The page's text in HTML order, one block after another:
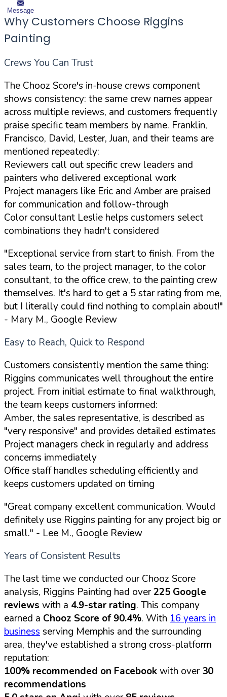
Message
Why Customers Choose Riggins
Painting
Crews You Can Trust
The Chooz Score's in-house crews component
shows consistency: the same crew names appear
across multiple reviews, and customers frequently
praise specific team members by name. Franklin,
Francisco, David, Lester, Juan, and their teams are
mentioned repeatedly:
Reviewers call out specific crew leaders and
painters who delivered exceptional work
Project managers like Eric and Amber are praised
for communication and follow-through
Color consultant Leslie helps customers select
combinations they hadn't considered
"Exceptional service from start to finish. From the
sales team, to the project manager, to the color
consultant, to the office crew, to the painting crew
themselves. It's hard to get a 5 star rating from me,
but I literally could find nothing to complain about!"
- Mary M., Google Review
Easy to Reach, Quick to Respond
Customers consistently mention the same thing:
Riggins communicates well throughout the entire
project. From initial estimate to final walkthrough,
the team keeps customers informed:
Amber, the sales representative, is described as
"very responsive" and provides detailed estimates
Project managers check in regularly and address
concerns immediately
Office staff handles scheduling efficiently and
keeps customers updated on timing
"Great company excellent communication. Would
definitely use Riggins painting for any project big or
small." - Lee M., Google Review
Years of Consistent Results
The last time we conducted our Chooz Score
analysis, Riggins Painting had over225 Google
reviews with a 4.9-star rating. This company
earned a Chooz Score of 90.4%. With 16 years in
business serving Memphis and the surrounding
area, they've established a strong cross-platform
reputation:
100% recommended on Facebookwith over30
recommendations